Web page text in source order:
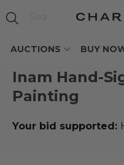
AUCTIONS BUY
Inam Hand-
Painting
Your bid supported: